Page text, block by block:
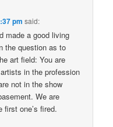
pm said:
made a good living
the question as to
art field: You are
in the profession
not in the show
We are
first one’s fired.